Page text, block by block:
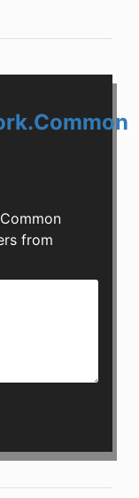
from